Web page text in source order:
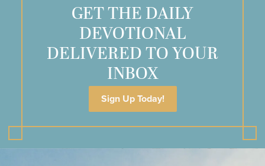
GET THE DAILY
DEVOTIONAL
DELIVERED TO YOUR
INBOX
Sign Up Today!